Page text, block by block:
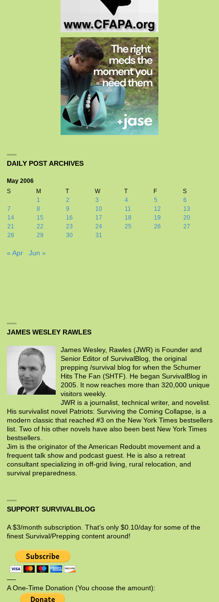
DAILY POST ARCHIVES
May 2006
S
M T W T F
S
1
2 3 4 5
6
7
8 9 10 11 12
13
14
15 16 17 18 19
20
21
22 23 24 25 26
27
28
29 30 31
« Apr Jun »
JAMES WESLEY RAWLES
James Wesley, Rawles (JWR) is Founder and
Senior Editor of SurvivalBlog, the original
prepping /survival blog for when the Schumer
Hits The Fan (SHTF). He began SurvivalBlog in
2005. It now reaches more than 320,000 unique
visitors weekly.
JWR is a journalist, technical writer, and novelist.
His survivalist novel Patriots: Surviving the Coming Collapse, is a
modern classic that reached #3 on the New York Times bestsellers
list. Two of his other novels have also been best New York Times
bestsellers.
Jim is the originator of the American Redoubt movement and a
frequent talk show and podcast guest. He is also a retreat
consultant specializing in off-grid living, rural relocation, and
survival preparedness.
SUPPORT SURVIVALBLOG
A $3/month subscription. That’s only $0.10/day for some of the
finest Survival/Prepping content around!
—-
A One-Time Donation (You choose the amount):